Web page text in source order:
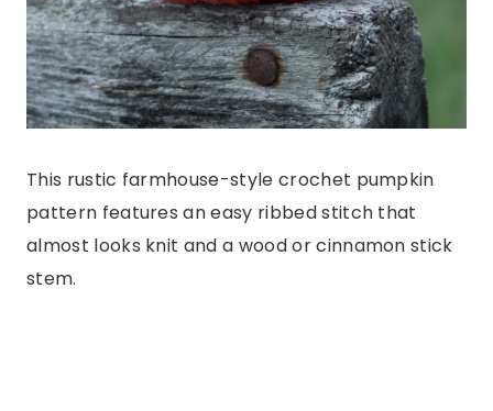
This rustic farmhouse-style crochet pumpkin
pattern features an easy ribbed stitch that
almost looks knit and a wood or cinnamon stick
stem.